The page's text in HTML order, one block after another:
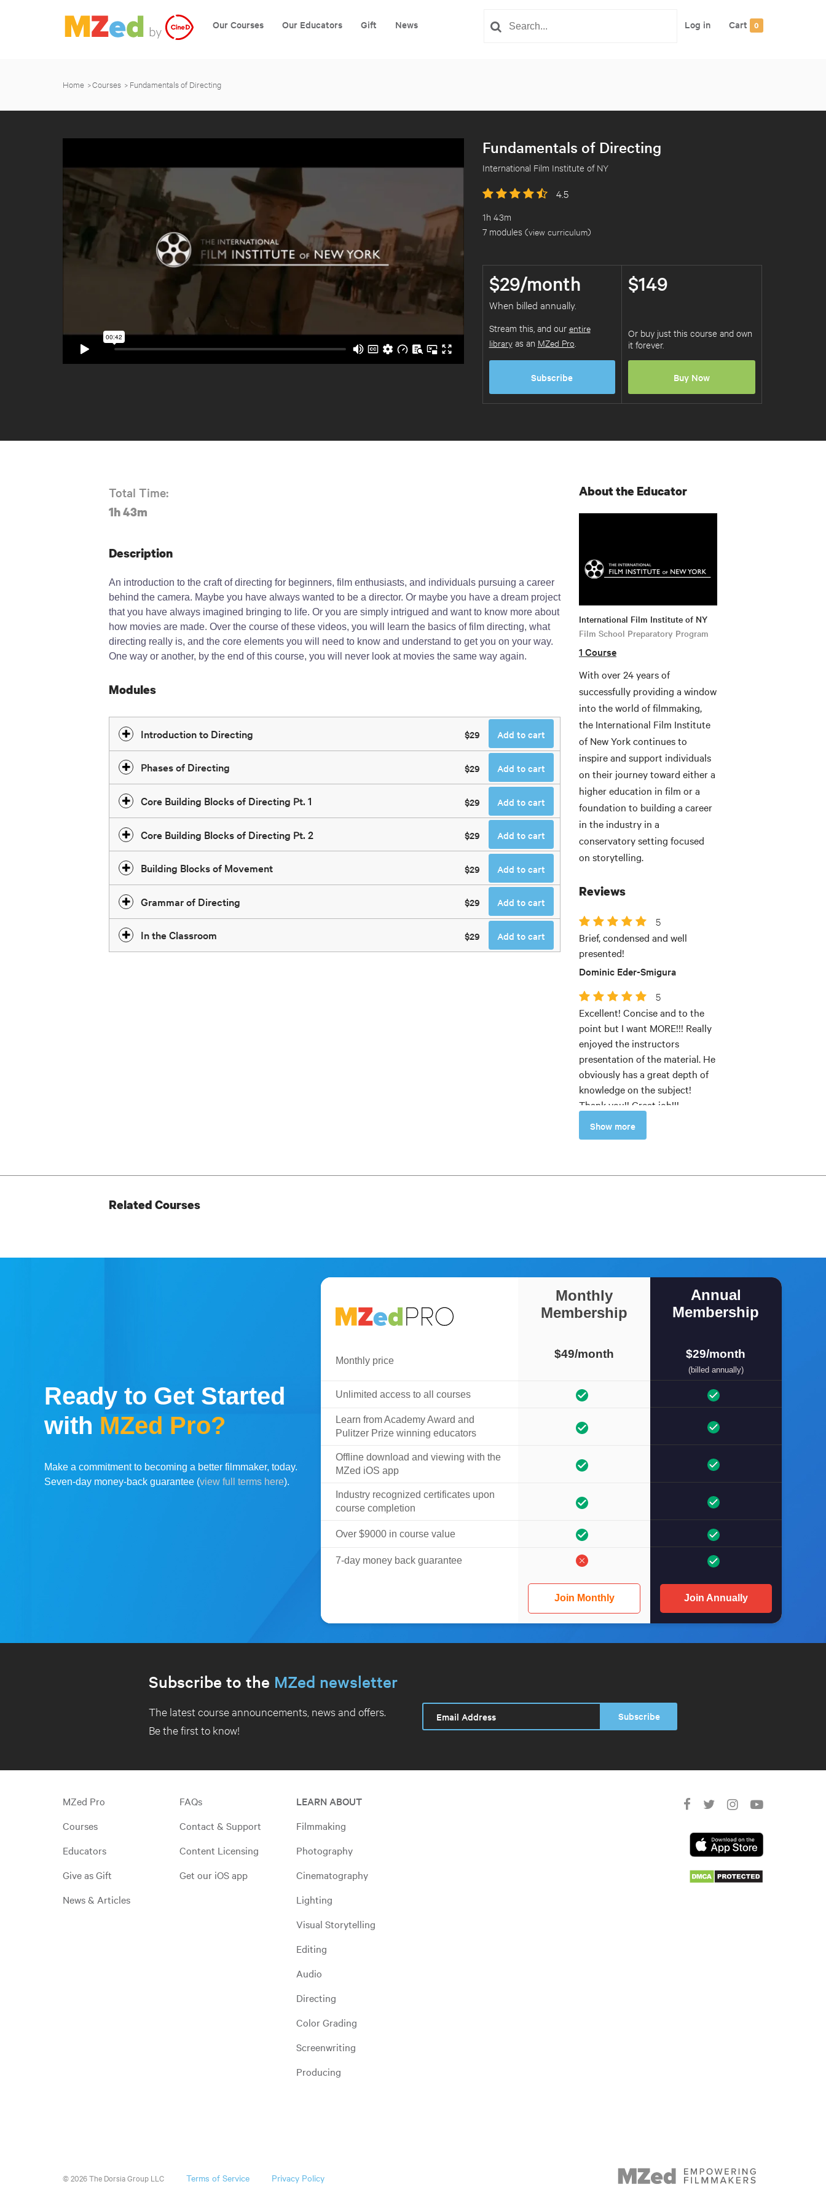
Our Courses Our Educators Gift News Log in Cart 0
Home Courses Fundamentals of Directing
Fundamentals of Directing
International Film Institute of NY
4.5
1h 43m
7 modules (view curriculum)
$29/month
When billed annually.
Stream this, and our entire
libraryas an MZed Pro
Subscribe
$149
Or buy just this course and own
it forever.
Buy Now
Total Time:
1h 43m
Description
An introduction to the craft of directing for beginners, film enthusiasts, and individuals pursuing a career
behind the camera. Maybe you have always wanted to be a director. Or maybe you have a dream project
that you have always imagined bringing to life. Or you are simply intrigued and want to know more about
how movies are made. Over the course of these videos, you will learn the basics of film directing, what
directing really is, and the core elements you will need to know and understand to get you on your way.
One way or another, by the end of this course, you will never look at movies the same way again.
Modules
Introduction to Directing $29 Add to cart
Phases of Directing $29 Add to cart
Core Building Blocks of Directing Pt. 1 $29 Add to cart
Core Building Blocks of Directing Pt. 2 $29 Add to cart
Building Blocks of Movement $29 Add to cart
Grammar of Directing $29 Add to cart
In the Classroom $29 Add to cart
About the Educator
International Film Institute of NY
Film School Preparatory Program
1 Course
With over 24 years of
successfully providing a window
into the world of filmmaking,
the International Film Institute
of New York continues to
inspire and support individuals
on their journey toward either a
higher education in film or a
foundation to building a career
in the industry in a
conservatory setting focused
on storytelling.
Reviews
5
Brief, condensed and well
presented!
Dominic Eder-Smigura
5
Excellent! Concise and to the
point but I want MORE!!! Really
enjoyed the instructors
presentation of the material. He
obviously has a great depth of
knowledge on the subject!
Thank you!! Great job!!!
Carlos Ortiz
lecture of breaking down the
Show more
Related Courses
Ready to Get Started
with MZed Pro?
Make a commitment to becoming a better filmmaker, today.
Seven-day money-back guarantee (view full terms here).
Monthly
Membership
Annual
Membership
Monthly price $49/month $29/month
(billed annually)
Unlimited access to all courses
Learn from Academy Award and
Pulitzer Prize winning educators
Offline download and viewing with the
MZed iOS app
Industry recognized certificates upon
course completion
Over $9000 in course value
7-day money back guarantee
Join Monthly Join Annually
Subscribe to the MZed newsletter
The latest course announcements, news and offers.
Be the first to know!
MZed Pro
Courses
Educators
Give as Gift
News & Articles
FAQs
Contact & Support
Content Licensing
Get our iOS app
LEARN ABOUT
Filmmaking
Photography
Cinematography
Lighting
Visual Storytelling
Editing
Audio
Directing
Color Grading
Screenwriting
Producing
© 2026 The Dorsia Group LLC Terms of Service Privacy Policy